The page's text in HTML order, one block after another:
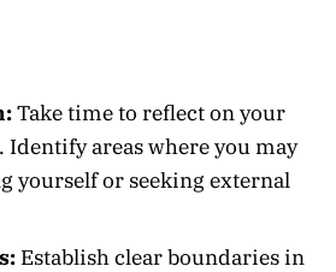
Take time to reflect on your
areas where you may
yourself or seeking external
Establish clear boundaries in